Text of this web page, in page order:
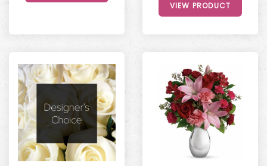
VIEW PRODUCT